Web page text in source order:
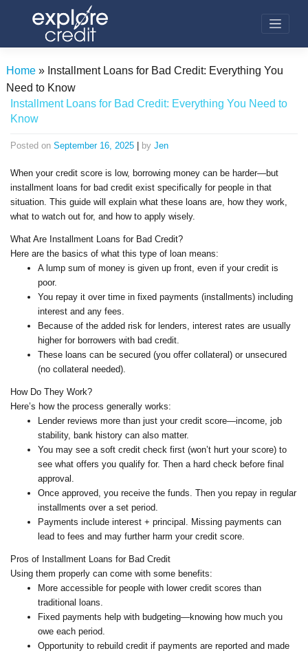
Home» Installment Loans for Bad Credit: Everything You
Need to Know
Installment Loans for Bad Credit: Everything You Need to
Know
Posted on September 16, 2025 | by Jen
When your credit score is low, borrowing money can be harder—but
installment loans for bad credit exist specifically for people in that
situation. This guide will explain what these loans are, how they work,
what to watch out for, and how to apply wisely.
What Are Installment Loans for Bad Credit?
Here are the basics of what this type of loan means:
A lump sum of money is given up front, even if your credit is
poor.
You repay it over time in fixed payments (installments) including
interest and any fees.
Because of the added risk for lenders, interest rates are usually
higher for borrowers with bad credit.
These loans can be secured (you offer collateral) or unsecured
(no collateral needed).
How Do They Work?
Here’s how the process generally works:
Lender reviews more than just your credit score—income, job
stability, bank history can also matter.
You may see a soft credit check first (won’t hurt your score) to
see what offers you qualify for. Then a hard check before final
approval.
Once approved, you receive the funds. Then you repay in regular
installments over a set period.
Payments include interest + principal. Missing payments can
lead to fees and may further harm your credit score.
Pros of Installment Loans for Bad Credit
Using them properly can come with some benefits:
More accessible for people with lower credit scores than
traditional loans.
Fixed payments help with budgeting—knowing how much you
owe each period.
Opportunity to rebuild credit if payments are reported and made